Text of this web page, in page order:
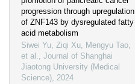
progression through upregulation
of ZNF143 by dysregulated fatty
acid metabolism
Siwei Yu, Ziqi Xu, Mengyu Tao,
et al., Journal of Shanghai
Jiaotong University (Medical
Science), 2024